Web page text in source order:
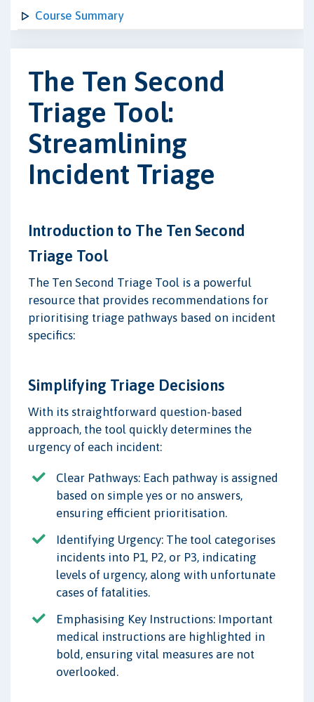
Course Summary
The Ten Second
Triage Tool:
Streamlining
Incident Triage
Introduction to The Ten Second
Triage Tool
The Ten Second Triage Tool is a powerful
resource that provides recommendations for
prioritising triage pathways based on incident
specifics:
Simplifying Triage Decisions
With its straightforward question-based
approach, the tool quickly determines the
urgency of each incident:
Clear Pathways: Each pathway is assigned
based on simple yes or no answers,
ensuring efficient prioritisation.
Identifying Urgency: The tool categorises
incidents into P1, P2, or P3, indicating
levels of urgency, along with unfortunate
cases of fatalities.
Emphasising Key Instructions: Important
medical instructions are highlighted in
bold, ensuring vital measures are not
overlooked.